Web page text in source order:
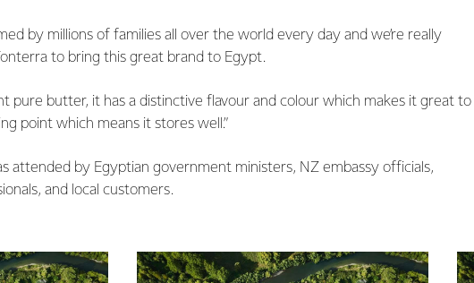
by millions of families all over the world every day and we’re really
to bring this great brand to Egypt.
pure butter, it has a distinctive flavour and colour which makes it great to
point which means it stores well.”
attended by Egyptian government ministers, NZ embassy officials,
and local customers.